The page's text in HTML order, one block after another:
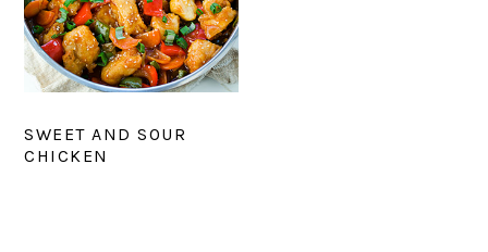
SWEET AND SOUR
CHICKEN